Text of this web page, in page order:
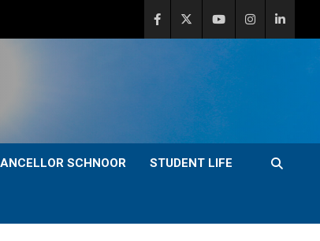
SCHNOOR STUDENT LIFE